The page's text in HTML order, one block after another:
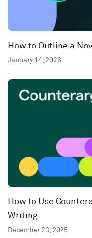
How to Outline a
January 14, 2026
How to Use
Writing
December 23, 2025